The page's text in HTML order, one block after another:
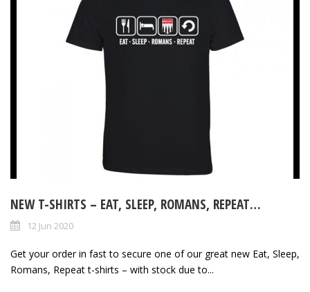
NEW T-SHIRTS – EAT, SLEEP, ROMANS, REPEAT…
12 Jun 2020
Get your order in fast to secure one of our great new Eat, Sleep,
Romans, Repeat t-shirts – with stock due to...